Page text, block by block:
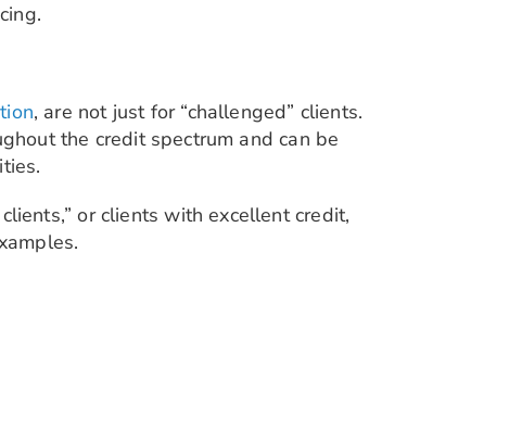
, are not just for “challenged” clients.
the credit spectrum and can be
or clients with excellent credit,